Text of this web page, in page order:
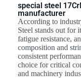
special steel
manufacturer
According to
Steel stands out for
fatigue resistance,
composition and
consistent
choice for critical
and machinery